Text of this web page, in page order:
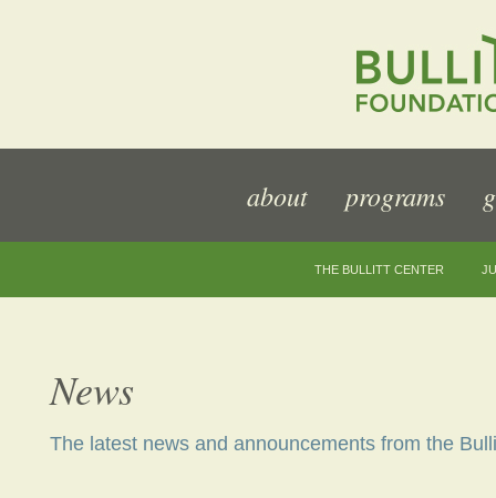
about programs
THE BULLITT CENTER
News
The latest news and announcements from the